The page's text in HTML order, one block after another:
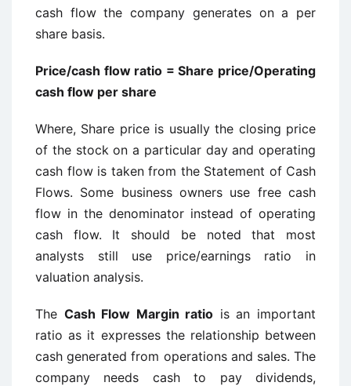
cash flow the company generates on a per
share basis.
Price/cash flow ratio = Share price/Operating
cash flow per share
Where, Share price is usually the closing price
of the stock on a particular day and operating
cash flow is taken from the Statement of Cash
Flows. Some business owners use free cash
flow in the denominator instead of operating
cash flow. It should be noted that most
analysts still use price/earnings ratio in
valuation analysis.
The Cash Flow Margin ratio is an important
ratio as it expresses the relationship between
cash generated from operations and sales. The
company needs cash to pay dividends,